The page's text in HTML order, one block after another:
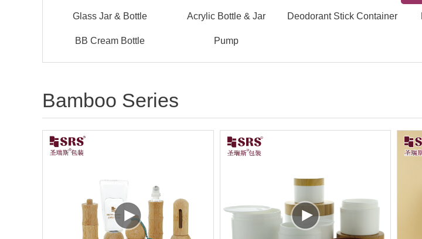
Glass Jar & Bottle Acrylic Bottle & Jar Deodorant Stick Container
BB Cream Bottle Pump
Bamboo Series